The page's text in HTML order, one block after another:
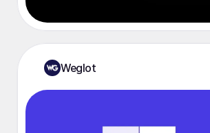
Weglot